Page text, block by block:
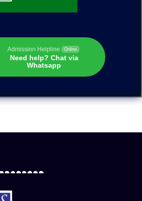
Admission Helpline Online
Need help? Chat via
Whatsapp